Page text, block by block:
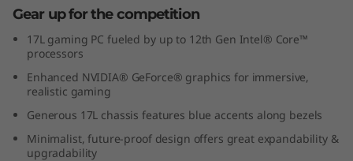
7
7
Gear up for the competition
17L gaming PC fueled by up to 12th Gen Intel® Core™
processors
Enhanced NVIDIA® GeForce® graphics for immersive,
realistic gaming
Generous 17L chassis features blue accents along bezels
Minimalist, future-proof design offers great expandability &
upgradability